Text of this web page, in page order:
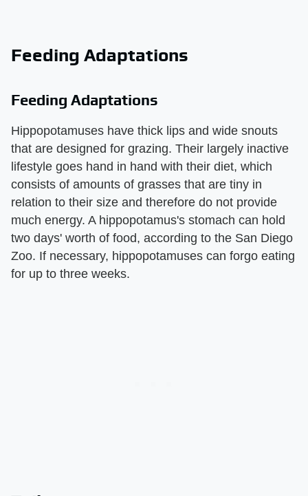
Feeding Adaptations
Feeding Adaptations
Hippopotamuses have thick lips and wide snouts
that are designed for grazing. Their largely inactive
lifestyle goes hand in hand with their diet, which
consists of amounts of grasses that are tiny in
relation to their size and therefore do not provide
much energy. A hippopotamus's stomach can hold
two days' worth of food, according to the San Diego
Zoo. If necessary, hippopotamuses can forgo eating
for up to three weeks.